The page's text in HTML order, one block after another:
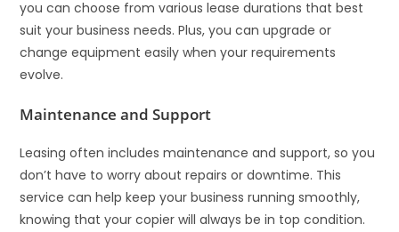
you can choose from various lease durations that best
suit your business needs. Plus, you can upgrade or
change equipment easily when your requirements
evolve.
Maintenance and Support
Leasing often includes maintenance and support, so you
don’t have to worry about repairs or downtime. This
service can help keep your business running smoothly,
knowing that your copier will always be in top condition.